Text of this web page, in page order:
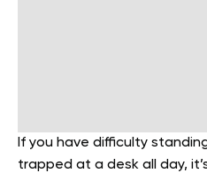
If you have difficulty
trapped at a desk all day,